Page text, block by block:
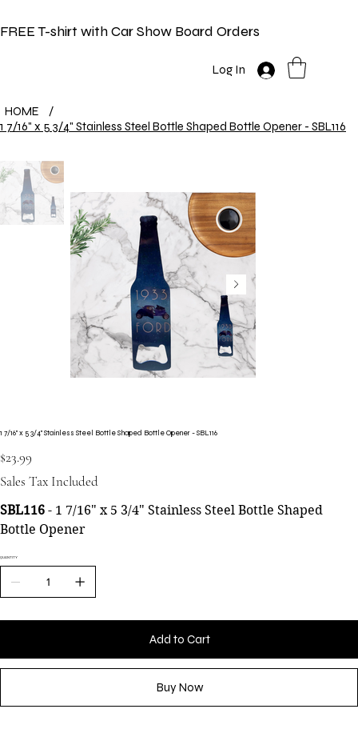
FREE T-shirt with Car Show Board Orders
Log In
HOME
/
1 7/16" x 5 3/4" Stainless Steel Bottle Shaped Bottle Opener - SBL116
1 7/16" x 5 3/4" Stainless Steel Bottle Shaped Bottle Opener - SBL116
Price
$23.99
Sales Tax Included
SBL116 - 1 7/16" x 5 3/4" Stainless Steel Bottle Shaped
Bottle Opener
QUANTITY
Add to Cart
Buy Now